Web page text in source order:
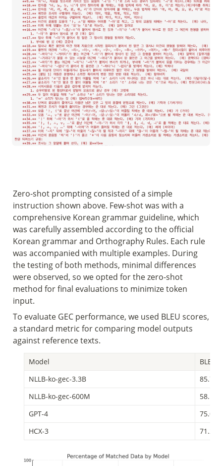
Zero-shot prompting consisted of a simple
instruction shown above. Few-shot was with a
comprehensive Korean grammar guideline, which
was carefully assembled according to the official
Korean grammar and Orthography Rules. Each rule
was accompanied with multiple examples. During
the testing of both methods, minimal differences
were observed, so we opted for the zero-shot
method for final evaluations to minimize token
input.
To evaluate GEC performance, we used BLEU scores,
a standard metric for comparing model outputs
against reference texts.
Model
BLEU
NLLB-ko-gec-3.3B
85.73
NLLB-ko-gec-600M
58.15
GPT-4
75.03
HCX-3
71.24